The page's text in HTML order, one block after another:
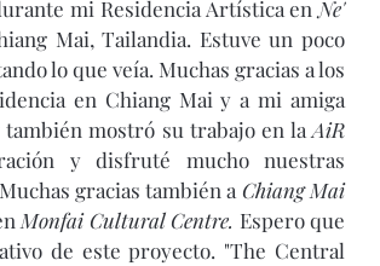
mi Residencia Artística en Ne'
Mai, Tailandia. Estuve un poco
lo que veía. Muchas gracias a los
en Chiang Mai y a mi amiga
también mostró su trabajo en la AiR
y disfruté mucho nuestras
gracias también a Chiang Mai
Monfai Cultural Centre. Espero que
de este proyecto. "The Central